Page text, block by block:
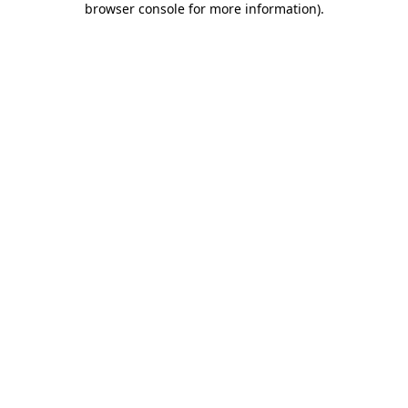
browser console for more information).